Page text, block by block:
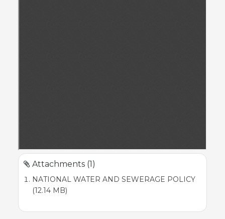
Attachments (1)
NATIONAL WATER AND SEWERAGE POLICY
(12.14 MB)